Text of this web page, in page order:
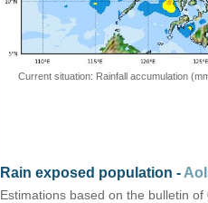
Current situation: Rainfall accumulation
Rain exposed population -
Estimations based on the bulletin